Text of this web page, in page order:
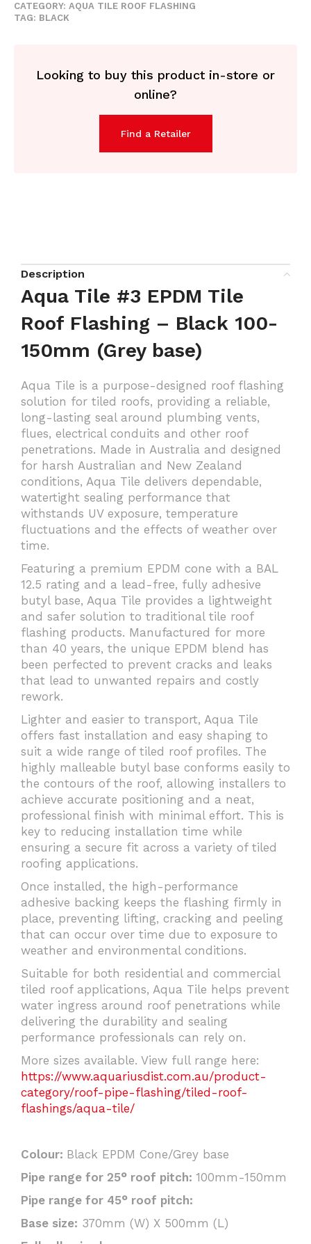
CATEGORY: AQUA TILE ROOF FLASHING
TAG: BLACK
Looking to buy this product in-store or
online?
Find a Retailer
Description
Aqua Tile #3 EPDM Tile
Roof Flashing – Black 100-
150mm (Grey base)
Aqua Tile is a purpose-designed roof flashing
solution for tiled roofs, providing a reliable,
long-lasting seal around plumbing vents,
flues, electrical conduits and other roof
penetrations. Made in Australia and designed
for harsh Australian and New Zealand
conditions, Aqua Tile delivers dependable,
watertight sealing performance that
withstands UV exposure, temperature
fluctuations and the effects of weather over
time.
Featuring a premium EPDM cone with a BAL
12.5 rating and a lead-free, fully adhesive
butyl base, Aqua Tile provides a lightweight
and safer solution to traditional tile roof
flashing products. Manufactured for more
than 40 years, the unique EPDM blend has
been perfected to prevent cracks and leaks
that lead to unwanted repairs and costly
rework.
Lighter and easier to transport, Aqua Tile
offers fast installation and easy shaping to
suit a wide range of tiled roof profiles. The
highly malleable butyl base conforms easily to
the contours of the roof, allowing installers to
achieve accurate positioning and a neat,
professional finish with minimal effort. This is
key to reducing installation time while
ensuring a secure fit across a variety of tiled
roofing applications.
Once installed, the high-performance
adhesive backing keeps the flashing firmly in
place, preventing lifting, cracking and peeling
that can occur over time due to exposure to
weather and environmental conditions.
Suitable for both residential and commercial
tiled roof applications, Aqua Tile helps prevent
water ingress around roof penetrations while
delivering the durability and sealing
performance professionals can rely on.
More sizes available. View full range here:
https://www.aquariusdist.com.au/product-
category/roof-pipe-flashing/tiled-roof-
flashings/aqua-tile/
Colour: Black EPDM Cone/Grey base
Pipe range for 25° roof pitch:100mm-150mm
Pipe range for 45° roof pitch:
Base size: 370mm (W) X 500mm (L)